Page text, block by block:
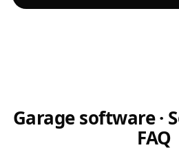
Garage software ·
FAQ